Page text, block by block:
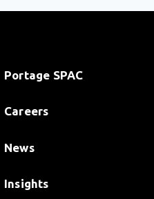
Portage SPAC
Careers
News
Insights